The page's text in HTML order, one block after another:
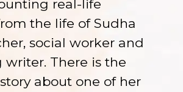
real-life
the life of Sudha
social worker and
writer. There is the
about one of her